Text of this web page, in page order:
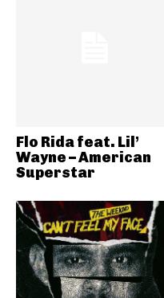
Flo Rida feat. Lil’
Wayne – American
Superstar